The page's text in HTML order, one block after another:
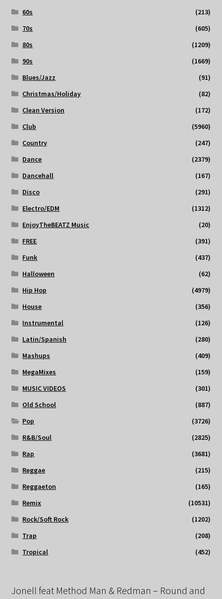
60s
(213)
70s
(605)
80s
(1209)
90s
(1669)
Blues/Jazz
(91)
Christmas/Holiday
(82)
Clean Version
(172)
Club
(5960)
Country
(247)
Dance
(2379)
Dancehall
(167)
Disco
(291)
Electro/EDM
(1312)
EnjoyTheBEATZ Music
(20)
FREE
(391)
Funk
(437)
Halloween
(62)
Hip Hop
(4979)
House
(356)
Instrumental
(126)
Latin/Spanish
(280)
Mashups
(409)
MegaMixes
(159)
MUSIC VIDEOS
(301)
Old School
(887)
Pop
(3726)
R&B/Soul
(2825)
Rap
(3681)
Reggae
(215)
Reggaeton
(165)
Remix
(10531)
Rock/Soft Rock
(1202)
Trap
(208)
Tropical
(452)
Jonell feat Method Man & Redman – Round and